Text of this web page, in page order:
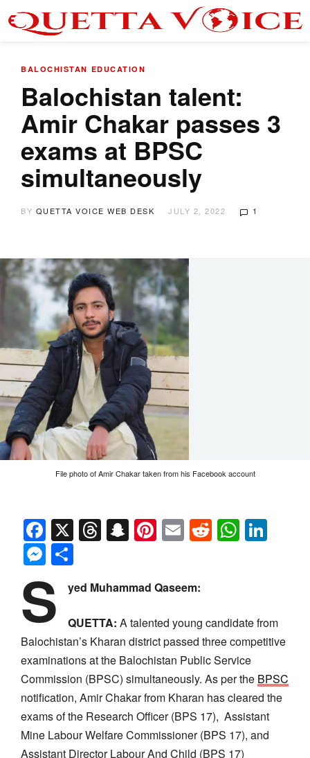
BALOCHISTAN EDUCATION
Balochistan talent:
Amir Chakar passes 3
exams at BPSC
simultaneously
BY QUETTA VOICE WEB DESK JULY 2, 2022 1
File photo of Amir Chakar taken from his Facebook account
Facebook
X Threads
Snapchat
Pinterest
EmailReddit
Messenger
S yed Muhammad Qaseem:
QUETTA: A talented young candidate from
Balochistan’s Kharan district passed three competitive
examinations at the Balochistan Public Service
Commission (BPSC) simultaneously. As per the BPSC
notification, Amir Chakar from Kharan has cleared the
exams of the Research Officer (BPS 17), Assistant
Mine Labour Welfare Commissioner (BPS 17), and
Assistant Director Labour And Child (BPS 17)